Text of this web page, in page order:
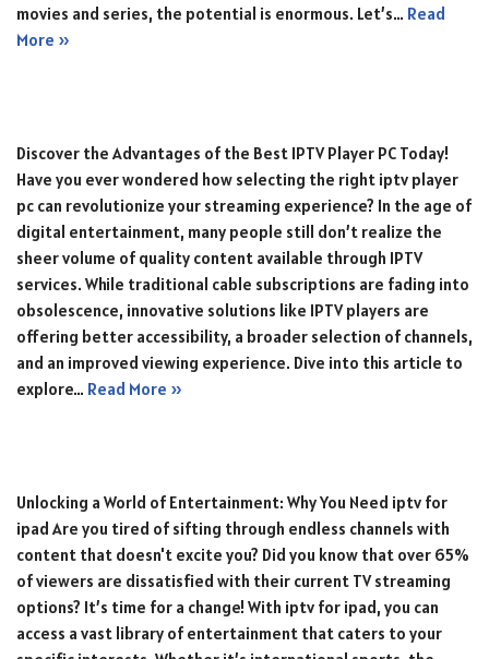
movies and series, the potential is enormous. Let’s… Read
More »
Discover the Advantages of the Best IPTV Player PC Today!
Have you ever wondered how selecting the right iptv player
pc can revolutionize your streaming experience? In the age of
digital entertainment, many people still don’t realize the
sheer volume of quality content available through IPTV
services. While traditional cable subscriptions are fading into
obsolescence, innovative solutions like IPTV players are
offering better accessibility, a broader selection of channels,
and an improved viewing experience. Dive into this article to
explore… Read More »
Unlocking a World of Entertainment: Why You Need iptv for
ipad Are you tired of sifting through endless channels with
content that doesn't excite you? Did you know that over 65%
of viewers are dissatisfied with their current TV streaming
options? It’s time for a change! With iptv for ipad, you can
access a vast library of entertainment that caters to your